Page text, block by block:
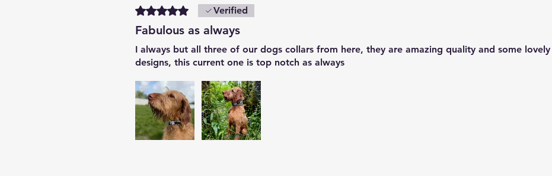
Rated 5 out of 5 stars.Verified
Fabulous as always
I always but all three of our dogs collars from here, they are amazing quality and some lovely
designs, this current one is top notch as always